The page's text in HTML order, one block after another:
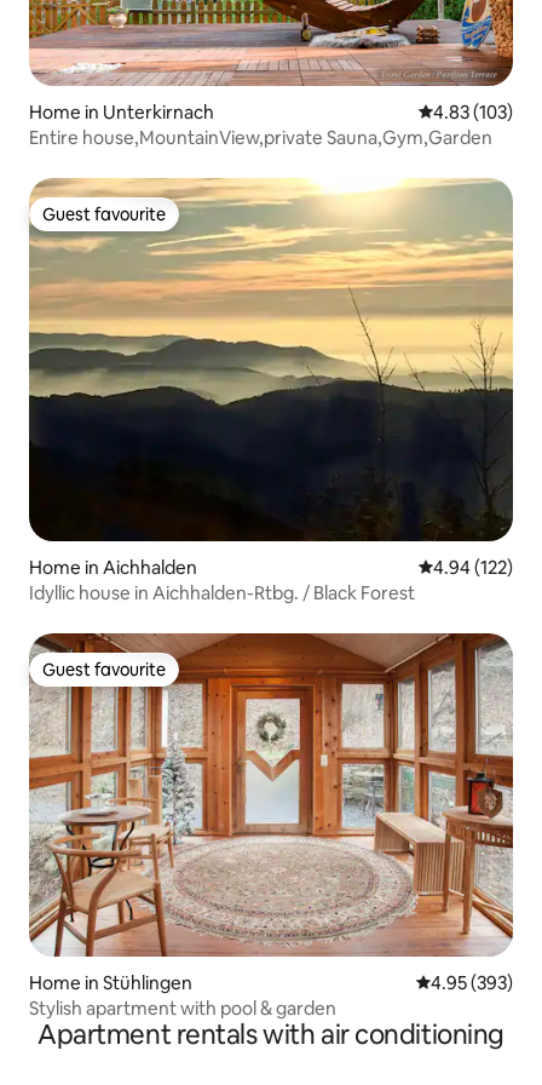
Home in Unterkirnach 4.83 out of 5
4.83 (103)
Entire house,MountainView,private Sauna,Gym,Garden
Guest favourite
Guest favourite
Home in Aichhalden 4.94 out of 5
4.94 (122)
Idyllic house in Aichhalden-Rtbg. / Black Forest
Guest favourite
Guest favourite
Home in Stühlingen 4.95 out of 5
4.95 (393)
Stylish apartment with pool & garden
Apartment rentals with air conditioning